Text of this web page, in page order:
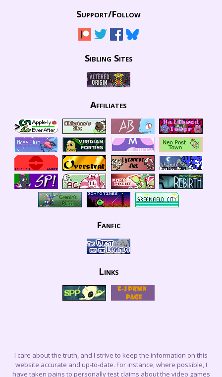
Support/Follow
Sibling Sites
Affiliates
Fanfic
Links
I care about the truth, and I strive to keep the information on this
website accurate and up-to-date. For instance, where possible, I
have taken pains to personally test claims about the video games